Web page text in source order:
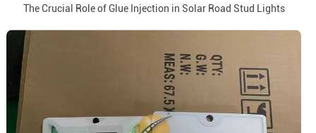
The Crucial Role of Glue Injection in Solar Road Stud Lights